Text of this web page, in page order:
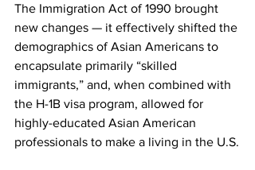
The Immigration Act of 1990 brought
new changes — it effectively shifted the
demographics of Asian Americans to
encapsulate primarily “skilled
immigrants,” and, when combined with
the H-1B visa program, allowed for
highly-educated Asian American
professionals to make a living in the U.S.